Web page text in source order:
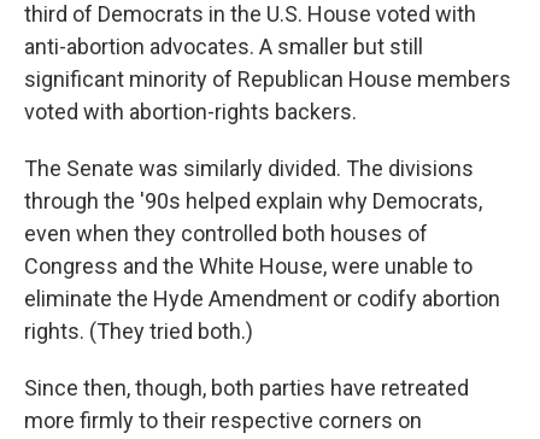
third of Democrats in the U.S. House voted with
anti-abortion advocates. A smaller but still
significant minority of Republican House members
voted with abortion-rights backers.
The Senate was similarly divided. The divisions
through the '90s helped explain why Democrats,
even when they controlled both houses of
Congress and the White House, were unable to
eliminate the Hyde Amendment or codify abortion
rights. (They tried both.)
Since then, though, both parties have retreated
more firmly to their respective corners on